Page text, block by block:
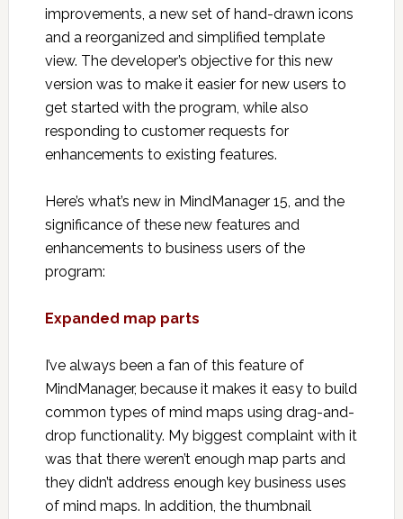
improvements, a new set of hand-drawn icons
and a reorganized and simplified template
view. The developer’s objective for this new
version was to make it easier for new users to
get started with the program, while also
responding to customer requests for
enhancements to existing features.
Here’s what’s new in MindManager 15, and the
significance of these new features and
enhancements to business users of the
program:
Expanded map parts
I’ve always been a fan of this feature of
MindManager, because it makes it easy to build
common types of mind maps using drag-and-
drop functionality. My biggest complaint with it
was that there weren’t enough map parts and
they didn’t address enough key business uses
of mind maps. In addition, the thumbnail